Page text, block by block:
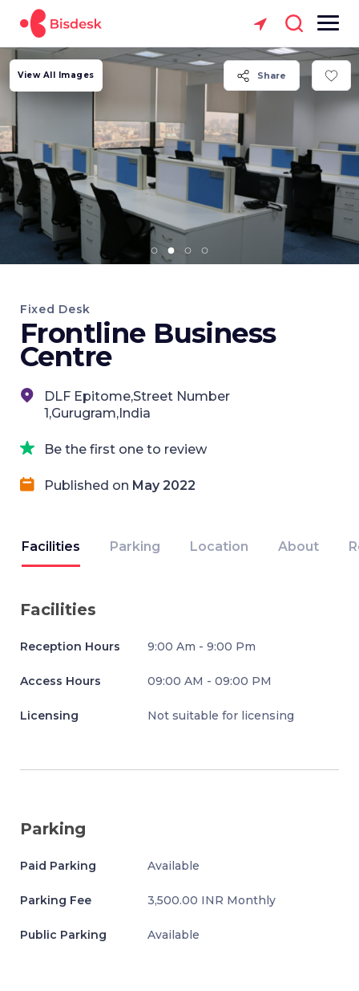
Share
View All Images
Fixed Desk
Frontline Business
Centre
DLF Epitome,Street Number
1,Gurugram,India
Be the first one to review
Published on May 2022
Facilities Parking Location About
Facilities
Reception Hours 9:00 Am - 9:00 Pm
Access Hours 09:00 AM - 09:00 PM
Licensing Not suitable for licensing
Parking
Paid Parking Available
Parking Fee 3,500.00 INR Monthly
Public Parking Available